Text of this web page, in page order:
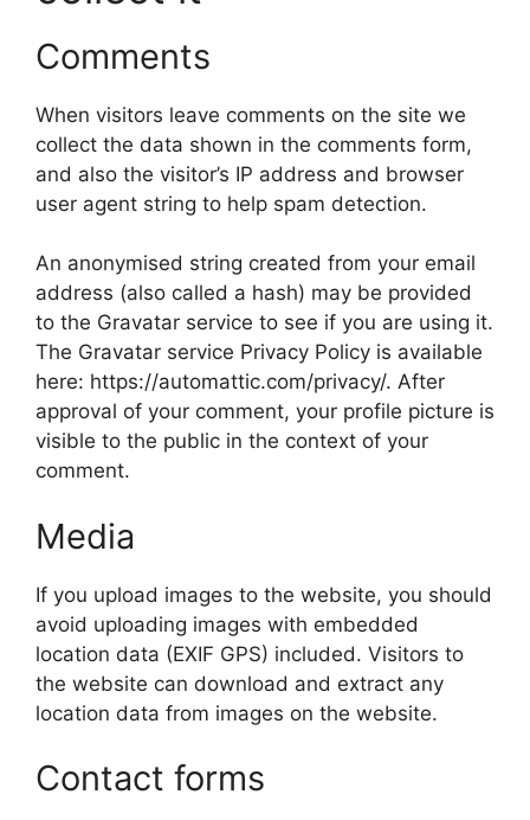
Comments
When visitors leave comments on the site we
collect the data shown in the comments form,
and also the visitor’s IP address and browser
user agent string to help spam detection.
An anonymised string created from your email
address (also called a hash) may be provided
to the Gravatar service to see if you are using it.
The Gravatar service Privacy Policy is available
here: https://automattic.com/privacy/. After
approval of your comment, your profile picture is
visible to the public in the context of your
comment.
Media
If you upload images to the website, you should
avoid uploading images with embedded
location data (EXIF GPS) included. Visitors to
the website can download and extract any
location data from images on the website.
Contact forms